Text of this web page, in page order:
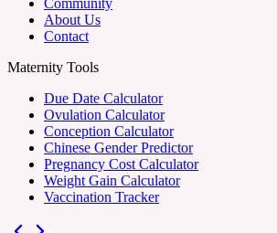
Community
About Us
Contact
Maternity Tools
Due Date Calculator
Ovulation Calculator
Conception Calculator
Chinese Gender Predictor
Pregnancy Cost Calculator
Weight Gain Calculator
Vaccination Tracker